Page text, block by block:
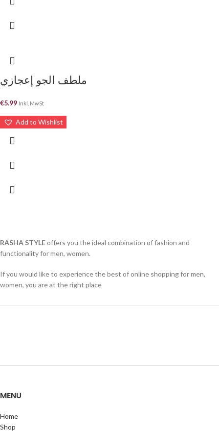
ملطف الجو إعجازي
€5.99 Inkl. MwSt
Add to Wishlist
RASHA STYLEoffers you the ideal combination of fashion and
functionality for men, women.
If you would like to experience the best of online shopping for men,
women, you are at the right place
MENU
Home
Shop